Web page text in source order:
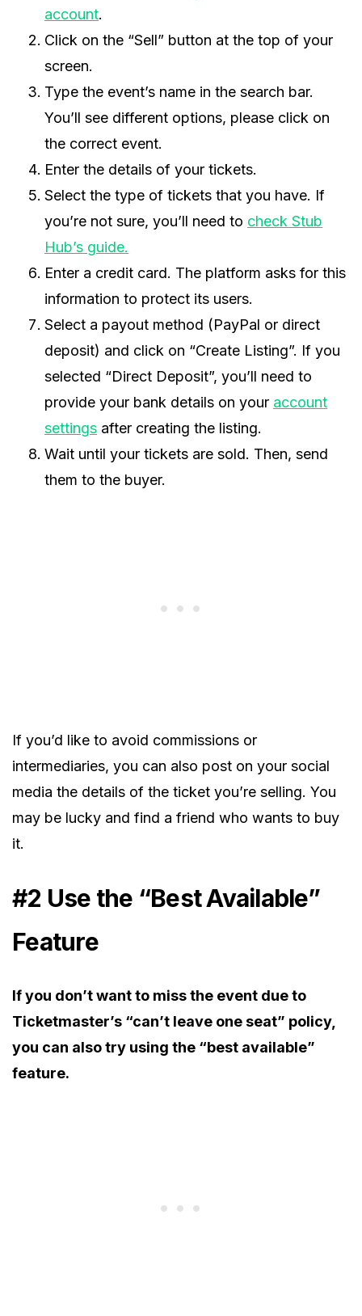
account.
Click on the “Sell” button at the top of your
screen.
Type the event’s name in the search bar.
You’ll see different options, please click on
the correct event.
Enter the details of your tickets.
Select the type of tickets that you have. If
you’re not sure, you’ll need to check Stub
Hub’s guide.
Enter a credit card. The platform asks for this
information to protect its users.
Select a payout method (PayPal or direct
deposit) and click on “Create Listing”. If you
selected “Direct Deposit”, you’ll need to
provide your bank details on your account
settings after creating the listing.
Wait until your tickets are sold. Then, send
them to the buyer.
If you’d like to avoid commissions or
intermediaries, you can also post on your social
media the details of the ticket you’re selling. You
may be lucky and find a friend who wants to buy
it.
#2 Use the “Best Available”
Feature
If you don’t want to miss the event due to
Ticketmaster’s “can’t leave one seat” policy,
you can also try using the “best available”
feature.